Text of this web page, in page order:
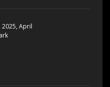
April